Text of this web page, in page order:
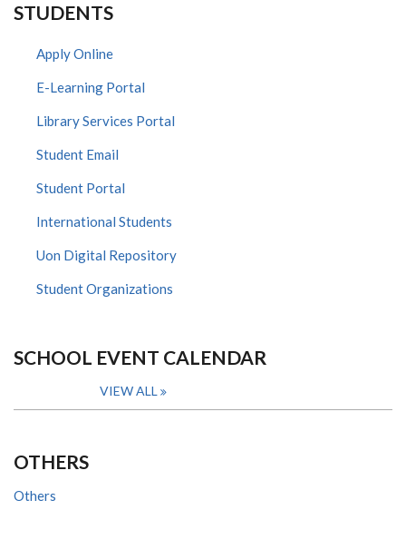
STUDENTS
Apply Online
E-Learning Portal
Library Services Portal
Student Email
Student Portal
International Students
Uon Digital Repository
Student Organizations
SCHOOL EVENT CALENDAR
VIEW ALL
OTHERS
Others